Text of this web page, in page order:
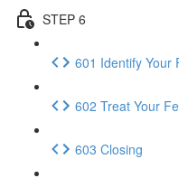
STEP 6
601 Identify Your
602 Treat Your
603 Closing